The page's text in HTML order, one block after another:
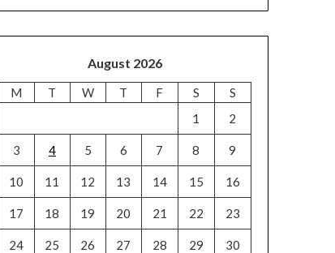
August 2026
M T W T F S
S
1
2
3 4 5 6 7 8 9
10 11 12 13 14 15 16
17 18 19 20 21 22 23
24 25 26 27 28 29 30